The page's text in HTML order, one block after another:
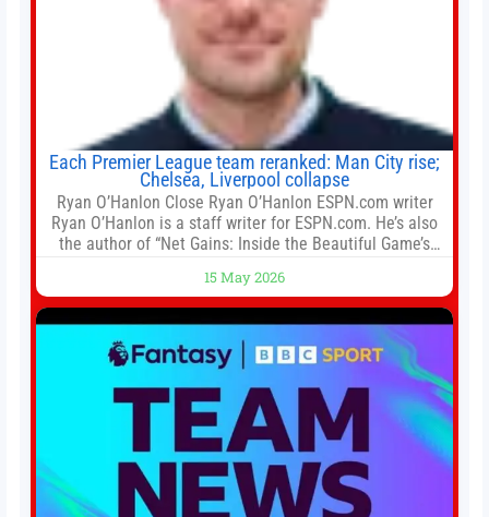
Each Premier League team reranked: Man City rise;
Chelsea, Liverpool collapse
Ryan O’Hanlon Close Ryan O’Hanlon ESPN.com writer
Ryan O’Hanlon is a staff writer for ESPN.com. He’s also
the author of “Net Gains: Inside the Beautiful Game’s
Connelly ESPN Staff Writer Bill Connelly is a writer for
ESPN. He covers college football, soccer and tennis. He
has been at
15 May 2026